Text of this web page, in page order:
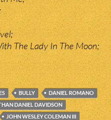
The Lady In The Moon;
BULLY
DANIEL ROMANO
DANIEL DAVIDSON
JOHN WESLEY COLEMAN III